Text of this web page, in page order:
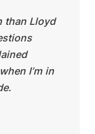
than Lloyd
I’m in